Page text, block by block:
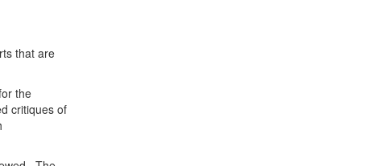
that are
the
critiques of